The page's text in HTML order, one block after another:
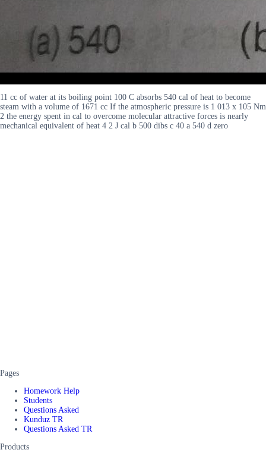
11 cc of water at its boiling point 100 C absorbs 540 cal of heat to become
steam with a volume of 1671 cc If the atmospheric pressure is 1 013 x 105 Nm
2 the energy spent in cal to overcome molecular attractive forces is nearly
mechanical equivalent of heat 4 2 J cal b 500 dibs c 40 a 540 d zero
Pages
Homework Help
Students
Questions Asked
Kunduz TR
Questions Asked TR
Products